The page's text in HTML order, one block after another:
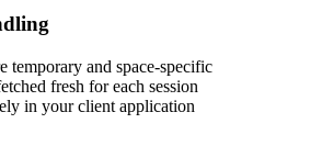
temporary and space-specific
fresh for each session
in your client application